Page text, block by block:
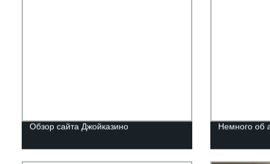
Обзор сайта Джойказино Немного об